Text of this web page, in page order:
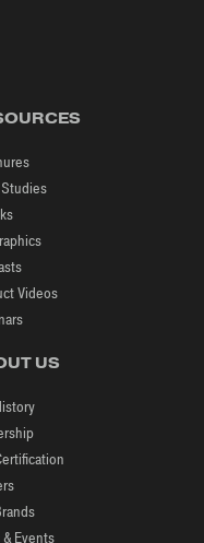
Videos
US
& Events